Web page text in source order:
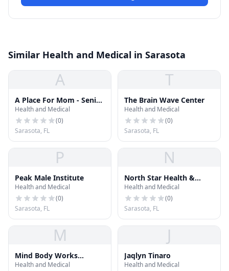
Similar Health and Medical in Sarasota
A
A Place For Mom - Senior
Living Advisor Nancy
Trask
Health and Medical
(0)
Sarasota, FL
T
The Brain Wave Center
Health and Medical
(0)
Sarasota, FL
P
Peak Male Institute
Health and Medical
(0)
Sarasota, FL
N
North Star Health &
Wellness LLC
Health and Medical
(0)
Sarasota, FL
M
Mind Body Works
Massage
Health and Medical
J
Jaqlyn Tinaro
Health and Medical